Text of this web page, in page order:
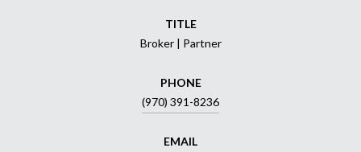
TITLE
Broker | Partner
PHONE
(970) 391-8236
EMAIL